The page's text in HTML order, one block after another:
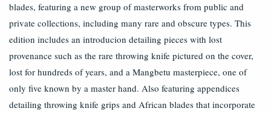
blades, featuring a new group of masterworks from public and
private collections, including many rare and obscure types. This
edition includes an introducion detailing pieces with lost
provenance such as the rare throwing knife pictured on the cover,
lost for hundreds of years, and a Mangbetu masterpiece, one of
only five known by a master hand. Also featuring appendices
detailing throwing knife grips and African blades that incorporate